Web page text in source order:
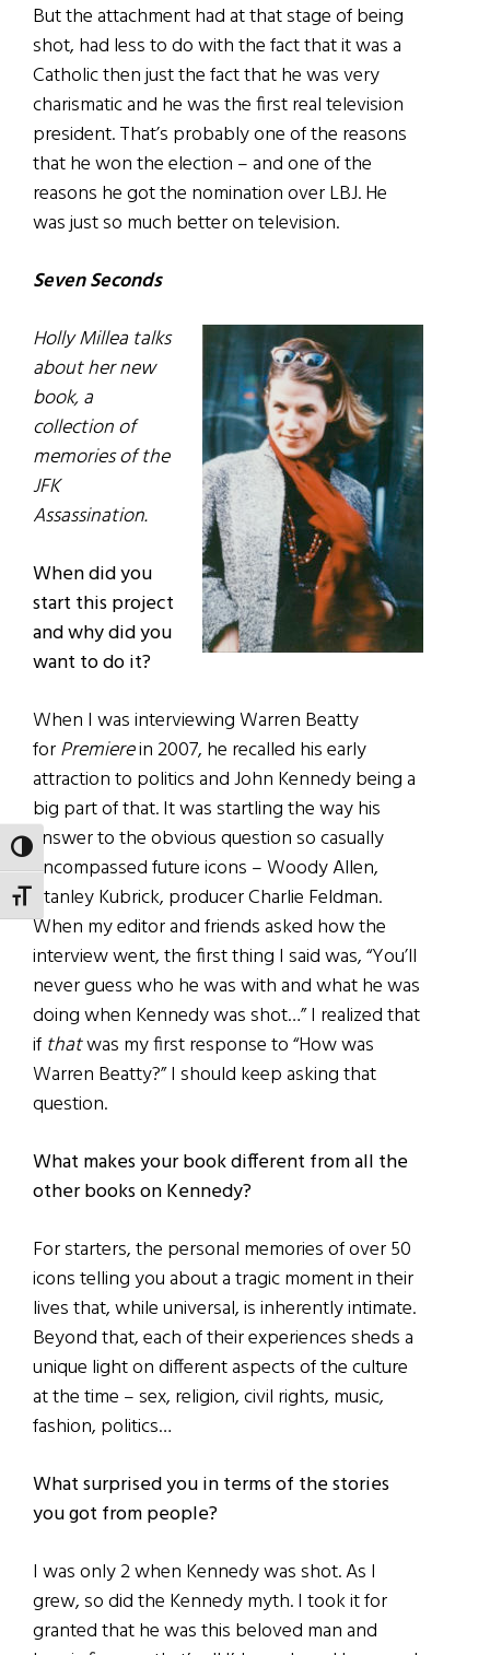
TOGGLE HIGH CONTRAST
TOGGLE FONT SIZE
But the attachment had at that stage of being
shot, had less to do with the fact that it was a
Catholic then just the fact that he was very
charismatic and he was the first real television
president. That’s probably one of the reasons
that he won the election – and one of the
reasons he got the nomination over LBJ. He
was just so much better on television.
Seven Seconds
Holly Millea talks
about her new
book, a
collection of
memories of the
JFK
Assassination.
When did you
start this project
and why did you
want to do it?
When I was interviewing Warren Beatty
forPremierein 2007, he recalled his early
attraction to politics and John Kennedy being a
big part of that. It was startling the way his
answer to the obvious question so casually
encompassed future icons – Woody Allen,
Stanley Kubrick, producer Charlie Feldman.
When my editor and friends asked how the
interview went, the first thing I said was, “You’ll
never guess who he was with and what he was
doing when Kennedy was shot…” I realized that
if thatwas my first response to “How was
Warren Beatty?” I should keep asking that
question.
What makes your book different from all the
other books on Kennedy?
For starters, the personal memories of over 50
icons telling you about a tragic moment in their
lives that, while universal, is inherently intimate.
Beyond that, each of their experiences sheds a
unique light on different aspects of the culture
at the time – sex, religion, civil rights, music,
fashion, politics…
What surprised you in terms of the stories
you got from people?
I was only 2 when Kennedy was shot. As I
grew, so did the Kennedy myth. I took it for
granted that he was this beloved man and